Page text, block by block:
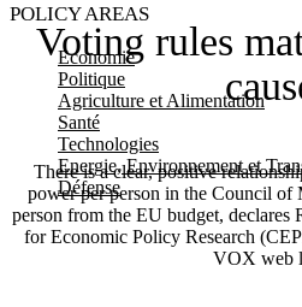
POLICY AREAS
Economie
Politique
Agriculture et Alimentation
Santé
Technologies
Energie, Environnement et
Défense
Voting rules
There is a clear, positive
power per person in the Council of
person from the EU budget,
for Economic Policy Research
VOX web